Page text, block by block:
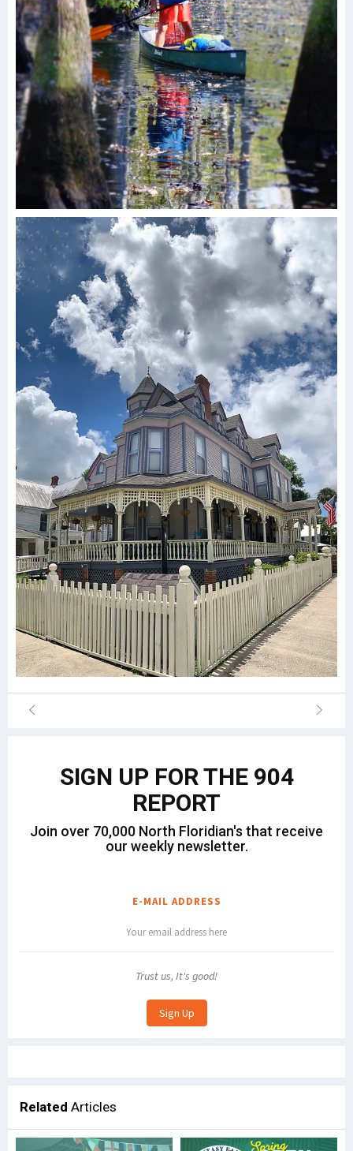
SIGN UP FOR THE 904
REPORT
Join over 70,000 North Floridian's that receive
our weekly newsletter.
E-MAIL ADDRESS
Trust us, It's good!
Related Articles